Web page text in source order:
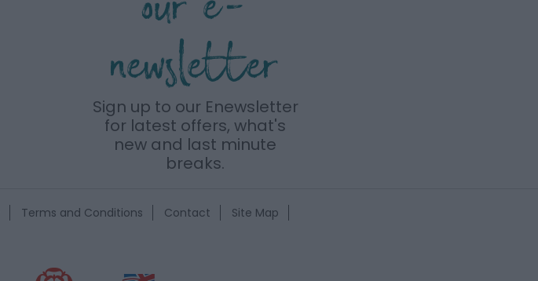
newsletter
Sign up to our Enewsletter
for latest offers, what's
new and last minute
breaks.
Terms and Conditions Contact
Site Map